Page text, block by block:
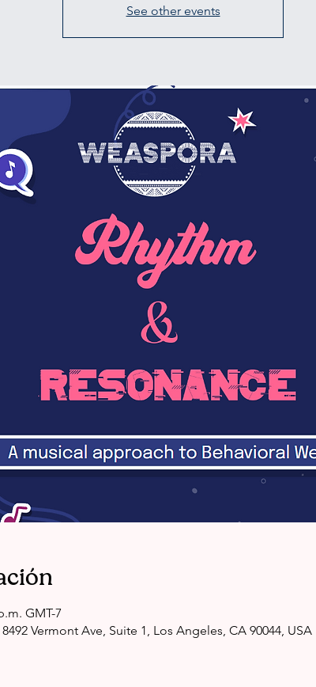
See other events
GMT-7
Vermont Ave, Suite 1, Los Angeles, CA 90044, USA